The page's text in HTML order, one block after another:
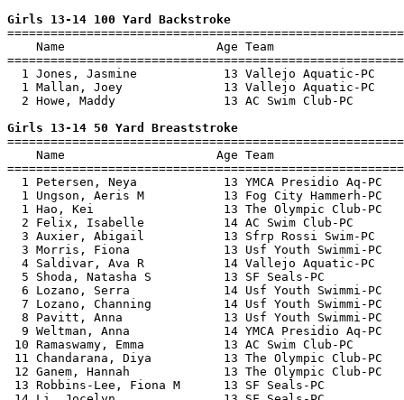
Girls 13-14 100 Yard Backstroke
Name                     Age Team
1 Jones, Jasmine            13 Vallejo Aquatic-PC
1 Mallan, Joey              13 Vallejo Aquatic-PC
2 Howe, Maddy               13 AC Swim Club-PC
Girls 13-14 50 Yard Breaststroke
Name                     Age Team
1 Petersen, Neya            13 YMCA Presidio Aq-PC
1 Ungson, Aeris M           13 Fog City Hammerh-PC
1 Hao, Kei                  13 The Olympic Club-PC
2 Felix, Isabelle           14 AC Swim Club-PC
3 Auxier, Abigail           13 Sfrp Rossi Swim-PC
3 Morris, Fiona             13 Usf Youth Swimmi-PC
4 Saldivar, Ava R           14 Vallejo Aquatic-PC
5 Shoda, Natasha S          13 SF Seals-PC
6 Lozano, Serra             14 Usf Youth Swimmi-PC
7 Lozano, Channing          14 Usf Youth Swimmi-PC
8 Pavitt, Anna              13 Usf Youth Swimmi-PC
9 Weltman, Anna             14 YMCA Presidio Aq-PC
10 Ramaswamy, Emma           13 AC Swim Club-
11 Chandarana, Diya          13 The Olympic Club-
12 Ganem, Hannah             13 The Olympic Club-
13 Robbins-Lee, Fiona M      13 SF Seals-PC